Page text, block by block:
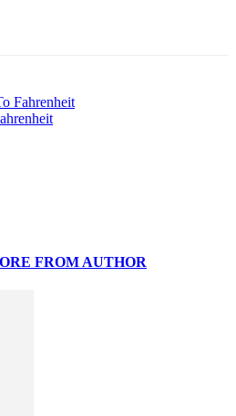
Fahrenheit
FROM AUTHOR